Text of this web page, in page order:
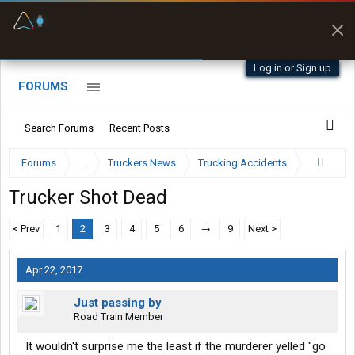
Log in or Sign up
FORUMS
Search Forums Recent Posts
Forums ... Truckers News Trucking Accidents
Trucker Shot Dead
< Prev 1 2 3 4 5 6 → 9 Next >
Apr 22, 2017
Just passing by
Road Train Member
It wouldn't surprise me the least if the murderer yelled "go